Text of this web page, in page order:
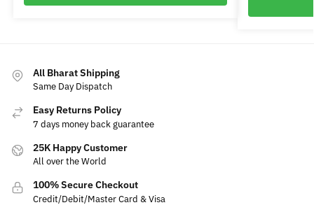
All Bharat Shipping
Same Day Dispatch
Easy Returns Policy
7 days money back guarantee
25K Happy Customer
All over the World
100% Secure Checkout
Credit/Debit/Master Card & Visa